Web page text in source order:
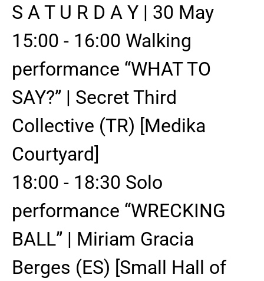
S A T U R D A Y | 30 May
15:00 - 16:00 Walking
performance “WHAT TO
SAY?” | Secret Third
Collective (TR) [Medika
Courtyard]
18:00 - 18:30 Solo
performance “WRECKING
BALL” | Miriam Gracia
Berges (ES) [Small Hall of